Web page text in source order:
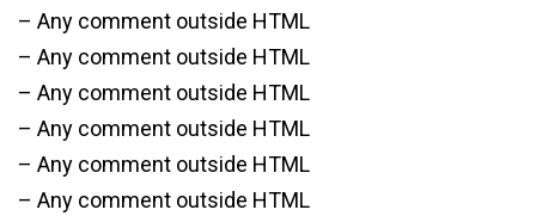
– Any comment outside HTML
– Any comment outside HTML
– Any comment outside HTML
– Any comment outside HTML
– Any comment outside HTML
– Any comment outside HTML